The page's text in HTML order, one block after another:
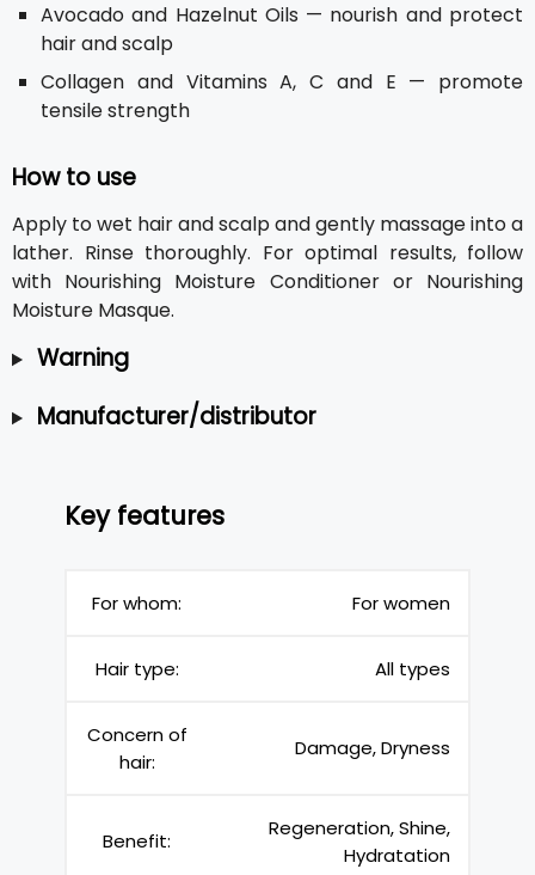
Avocado and Hazelnut Oils — nourish and protect
hair and scalp
Collagen and Vitamins A, C and E — promote
tensile strength
How to use
Apply to wet hair and scalp and gently massage into a
lather. Rinse thoroughly. For optimal results, follow
with Nourishing Moisture Conditioner or Nourishing
Moisture Masque.
Warning
Manufacturer/distributor
Key features
For whom: For women
Hair type: All types
Concern of
hair:
Damage, Dryness
Benefit:
Regeneration, Shine,
Hydratation